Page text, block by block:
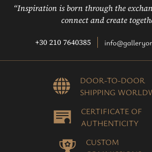
“Inspiration is born through the
connect and create
+30 210 7640385
DOOR-TO-DOOR
SHIPPING
CERTIFICATE OF
AUTHENTICITY
CUSTOM